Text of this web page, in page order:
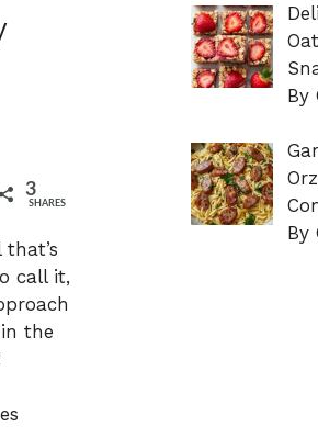
3
SHARES
call it,
the
By
By